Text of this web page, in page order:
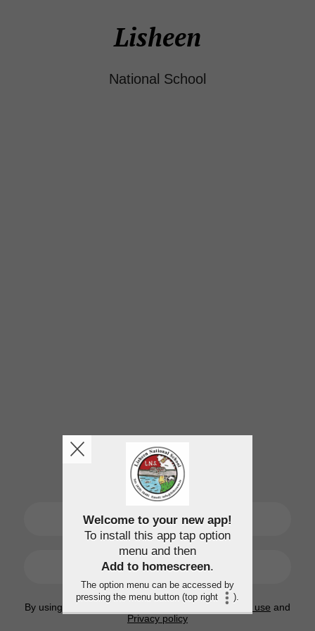
Lisheen
National School
SIGN UP
LOGIN
By using this application, you agree to the Terms of use and
Privacy policy
Welcome to your new app!
To install this app tap option
menu and then
Add to homescreen.
The option menu can be accessed by
pressing the menu button (top right
).